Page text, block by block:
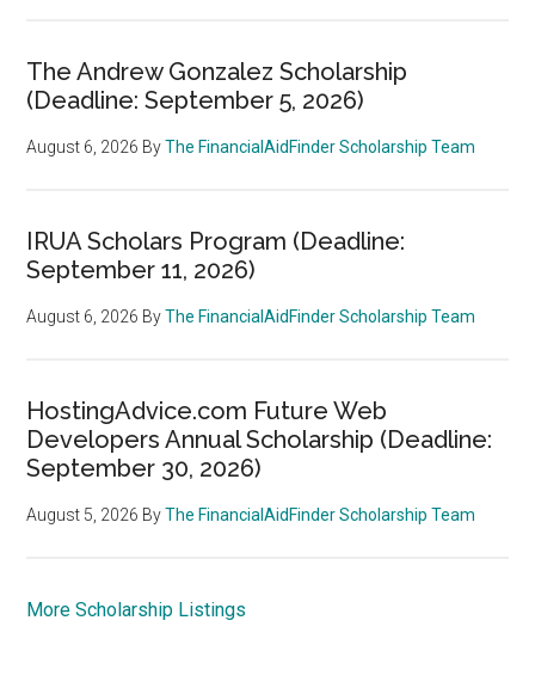
The Andrew Gonzalez Scholarship
(Deadline: September 5, 2026)
August 6, 2026 ByThe FinancialAidFinder Scholarship Team
IRUA Scholars Program (Deadline:
September 11, 2026)
August 6, 2026 ByThe FinancialAidFinder Scholarship Team
HostingAdvice.com Future Web
Developers Annual Scholarship (Deadline:
September 30, 2026)
August 5, 2026 ByThe FinancialAidFinder Scholarship Team
More Scholarship Listings